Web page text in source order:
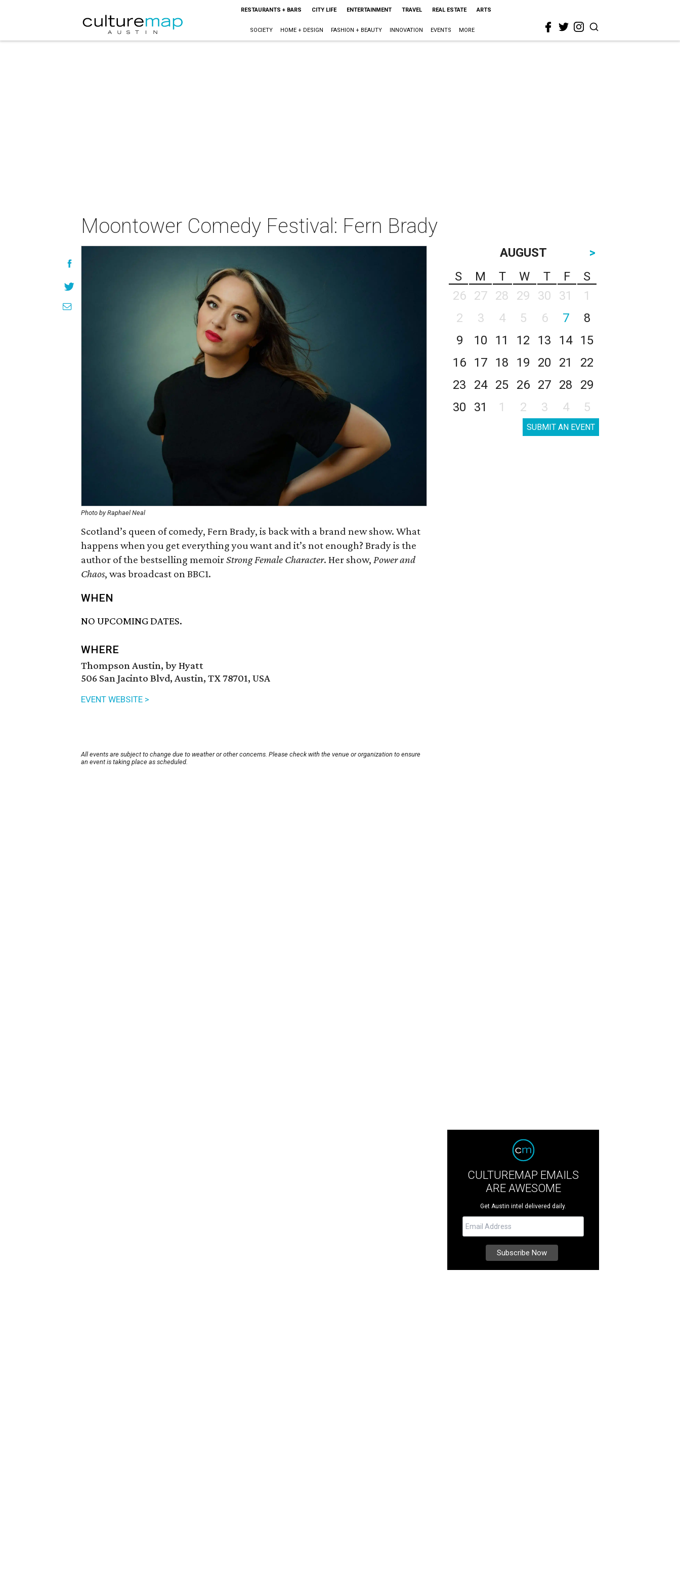
RESTAURANTS + BARS CITY LIFE ENTERTAINMENT TRAVEL REAL ESTATE ARTS
SOCIETY HOME + DESIGN FASHION + BEAUTY INNOVATION EVENTS MORE
Moontower Comedy Festival: Fern Brady
Photo by Raphael Neal
Scotland’s queen of comedy, Fern Brady, is back with a brand new show. What
happens when you get everything you want and it’s not enough? Brady is the
author of the bestselling memoirStrong Female Character. Her show, Power and
Chaos, was broadcast on BBC1.
WHEN
NO UPCOMING DATES.
WHERE
Thompson Austin, by Hyatt
506 San Jacinto Blvd, Austin, TX 78701, USA
EVENT WEBSITE >
All events are subject to change due to weather or other concerns. Please check with the venue or organization to ensure
an event is taking place as scheduled.
AUGUST
>
S
M T W T F
S
26
27 28 29 30 31
1
2
3 4 5 6 7
8
9
10 11 12 13 14
15
16
17 18 19 20 21
22
23
24 25 26 27 28
29
30
31 1 2 3 4 5
SUBMIT AN EVENT
CULTUREMAP EMAILS
ARE AWESOME
Get Austin intel delivered daily.